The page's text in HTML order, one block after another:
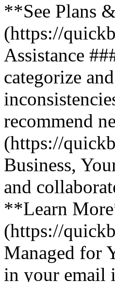
**See Plans
(https://
Assistance
categorize
recommend
(https://
Business,
and
**Learn
(https://
Managed for
in your email